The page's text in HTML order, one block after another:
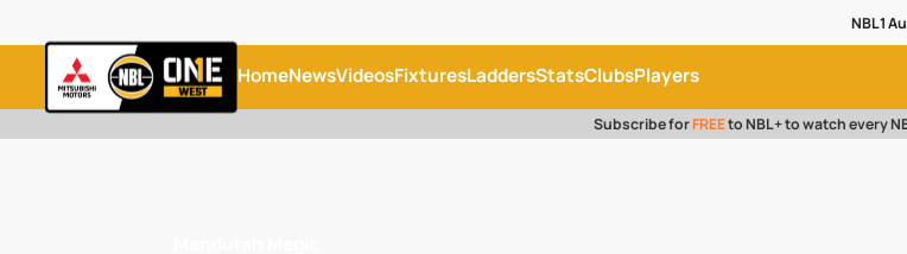
NBL1
HomeNewsVideosFixturesLaddersStatsClubsPlayers
Subscribe forFREEto NBL+ to watch every